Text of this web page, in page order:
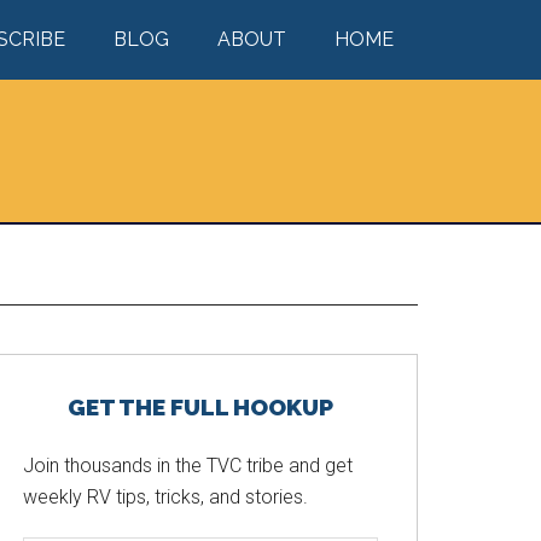
HOME
ABOUT
BLOG
SidebarGET THE FULL HOOKUP
Join thousands in the TVC tribe and get
weekly RV tips, tricks, and stories.